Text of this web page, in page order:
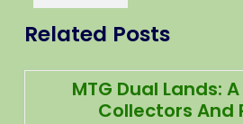
Related Posts
MTG Dual Lands:
Collectors And